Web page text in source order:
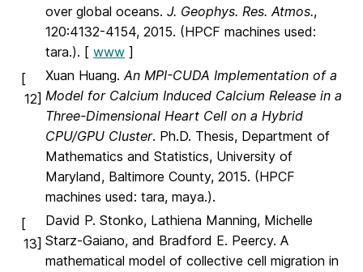
over global oceans. J. Geophys. Res. Atmos.,
120:4132-4154, 2015. (HPCF machines used:
tara.). [ www ]
[
12]
Xuan Huang.An MPI-CUDA Implementation of a
Model for Calcium Induced Calcium Release in a
Three-Dimensional Heart Cell on a Hybrid
CPU/GPU Cluster. Ph.D. Thesis, Department of
Mathematics and Statistics, University of
Maryland, Baltimore County, 2015. (HPCF
machines used: tara, maya.).
[
13]
David P. Stonko, Lathiena Manning, Michelle
Starz-Gaiano, and Bradford E. Peercy. A
mathematical model of collective cell migration in